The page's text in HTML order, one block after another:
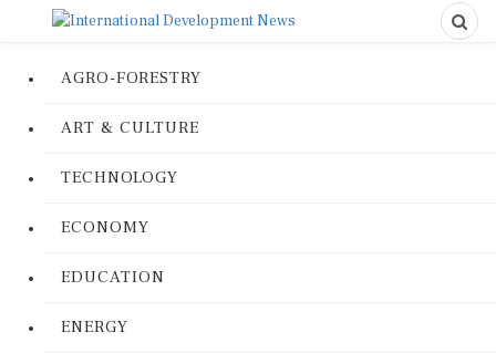
AGRO-FORESTRY
ART & CULTURE
TECHNOLOGY
ECONOMY
EDUCATION
ENERGY